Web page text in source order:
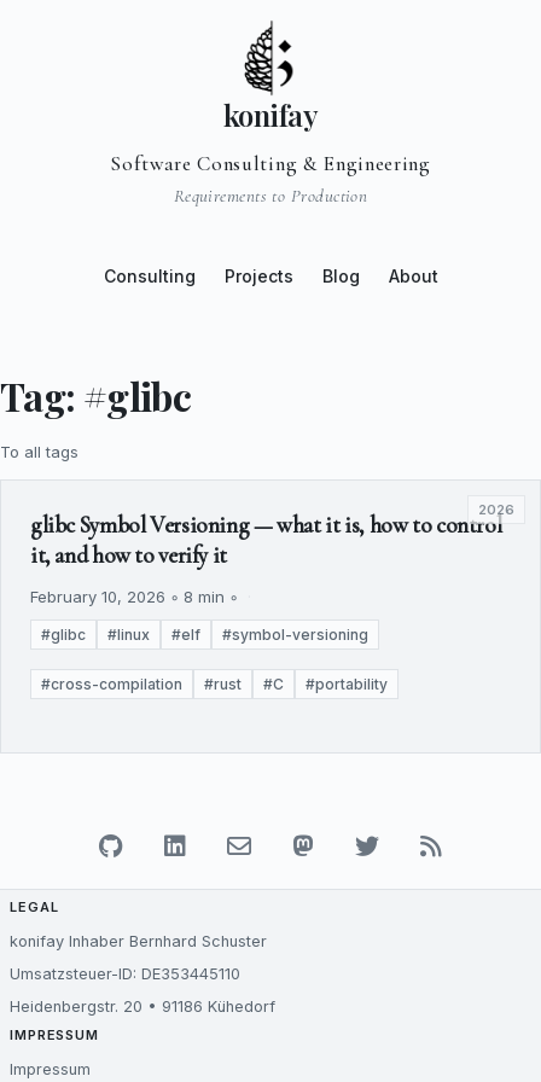
konifay
Software Consulting & Engineering
Requirements to Production
Consulting Projects Blog About
Tag: #glibc
To all tags
2026
glibc Symbol Versioning — what it is, how to control
it, and how to verify it
February 10, 2026 ◦ 8 min ◦
#glibc #linux #elf #symbol-versioning
#cross-compilation #rust #C #portability
LEGAL
konifay Inhaber Bernhard Schuster
Umsatzsteuer-ID: DE353445110
Heidenbergstr. 20 • 91186 Kühedorf
IMPRESSUM
Impressum